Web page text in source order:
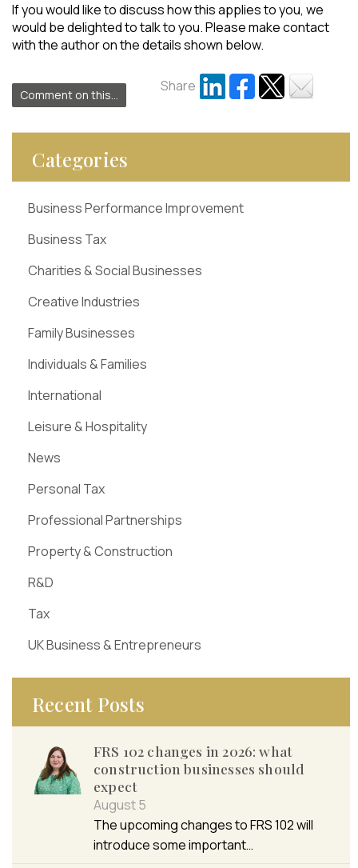
If you would like to discuss how this applies to you, we
would be delighted to talk to you. Please make contact
with the author on the details shown below.
Comment on this...
Share
Categories
Business Performance Improvement
Business Tax
Charities & Social Businesses
Creative Industries
Family Businesses
Individuals & Families
International
Leisure & Hospitality
News
Personal Tax
Professional Partnerships
Property & Construction
R&D
Tax
UK Business & Entrepreneurs
Recent Posts
FRS 102 changes in 2026: what
construction businesses should
expect
August 5
The upcoming changes to FRS 102 will
introduce some important…